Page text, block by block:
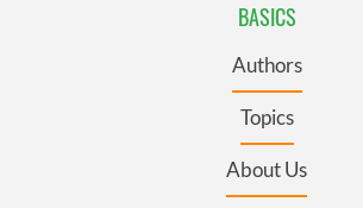
BASICS
Authors
Topics
About Us